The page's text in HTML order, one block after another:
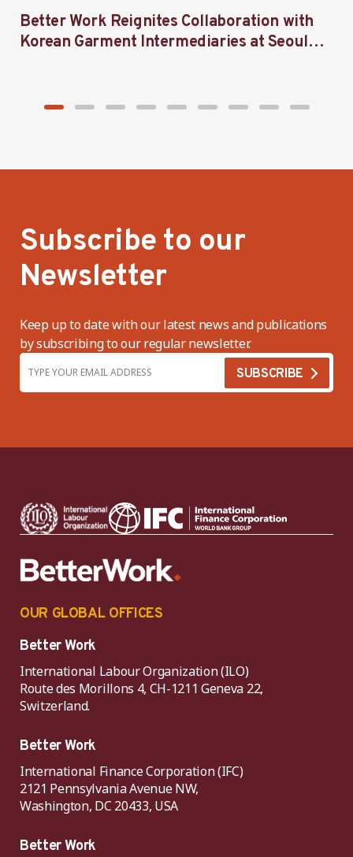
Better Work Reignites Collaboration with
Korean Garment Intermediaries at Seoul
Subscribe to our
Newsletter
Keep up to date with our latest news and publications
by subscribing to our regular newsletter.
OUR GLOBAL OFFICES
Better Work
International Labour Organization (ILO)
Route des Morillons 4, CH-1211 Geneva 22,
Switzerland.
Better Work
International Finance Corporation (IFC)
2121 Pennsylvania Avenue NW,
Washington, DC 20433, USA
Better Work